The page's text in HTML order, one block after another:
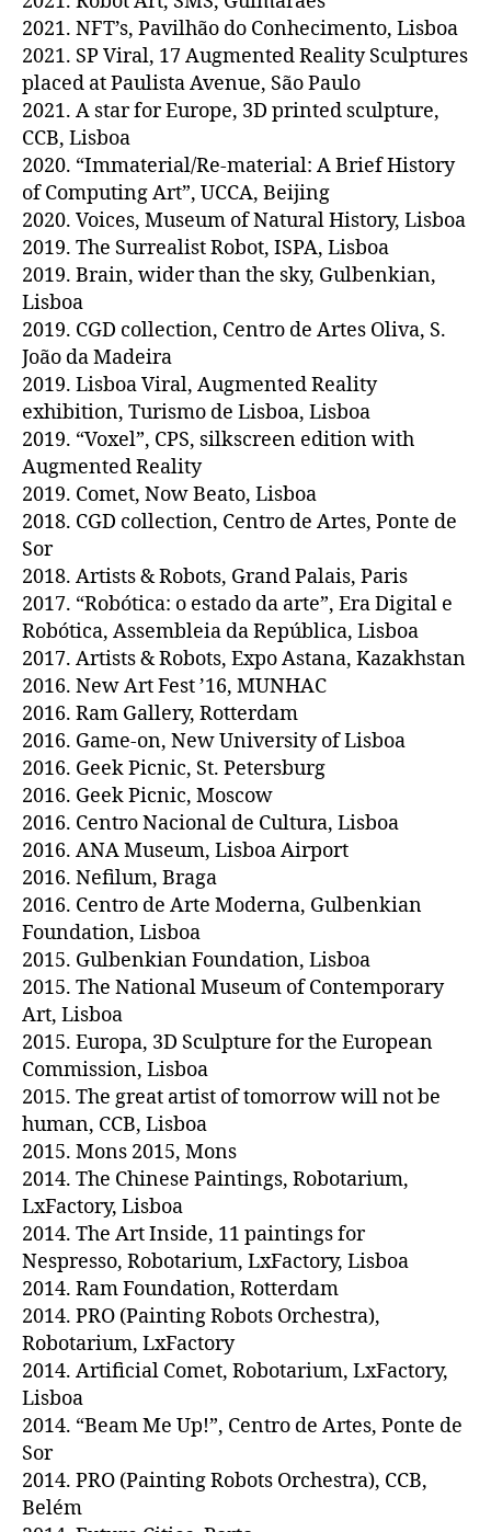
2021. NFT’s, Pavilhão do Conhecimento, Lisboa
2021. SP Viral, 17 Augmented Reality Sculptures
placed at Paulista Avenue, São Paulo
2021. A star for Europe, 3D printed sculpture,
CCB, Lisboa
2020. “Immaterial/Re-material: A Brief History
of Computing Art”, UCCA, Beijing
2020. Voices, Museum of Natural History, Lisboa
2019. The Surrealist Robot, ISPA, Lisboa
2019. Brain, wider than the sky, Gulbenkian,
Lisboa
2019. CGD collection, Centro de Artes Oliva, S.
João da Madeira
2019. Lisboa Viral, Augmented Reality
exhibition, Turismo de Lisboa, Lisboa
2019. “Voxel”, CPS, silkscreen edition with
Augmented Reality
2019. Comet, Now Beato, Lisboa
2018. CGD collection, Centro de Artes, Ponte de
Sor
2018. Artists & Robots, Grand Palais, Paris
2017. “Robótica: o estado da arte”, Era Digital e
Robótica, Assembleia da República, Lisboa
2017. Artists & Robots, Expo Astana, Kazakhstan
2016. New Art Fest ’16, MUNHAC
2016. Ram Gallery, Rotterdam
2016. Game-on, New University of Lisboa
2016. Geek Picnic, St. Petersburg
2016. Geek Picnic, Moscow
2016. Centro Nacional de Cultura, Lisboa
2016. ANA Museum, Lisboa Airport
2016. Nefilum, Braga
2016. Centro de Arte Moderna, Gulbenkian
Foundation, Lisboa
2015. Gulbenkian Foundation, Lisboa
2015. The National Museum of Contemporary
Art, Lisboa
2015. Europa, 3D Sculpture for the European
Commission, Lisboa
2015. The great artist of tomorrow will not be
human, CCB, Lisboa
2015. Mons 2015, Mons
2014. The Chinese Paintings, Robotarium,
LxFactory, Lisboa
2014. The Art Inside, 11 paintings for
Nespresso, Robotarium, LxFactory, Lisboa
2014. Ram Foundation, Rotterdam
2014. PRO (Painting Robots Orchestra),
Robotarium, LxFactory
2014. Artificial Comet, Robotarium, LxFactory,
Lisboa
2014. “Beam Me Up!”, Centro de Artes, Ponte de
Sor
2014. PRO (Painting Robots Orchestra), CCB,
Belém